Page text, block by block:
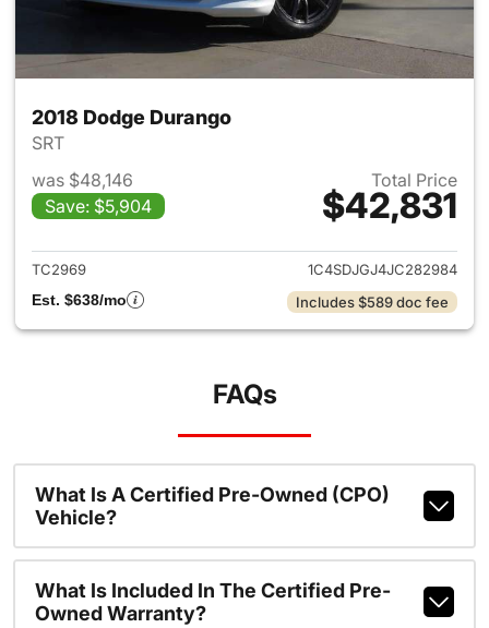
2018 Dodge Durango
SRT
was $48,146
Save: $5,904
Total Price
$42,831
View details for 2018 Dodge
TC2969
1C4SDJGJ4JC282984
Est. $638/mo
Includes $589 doc fee
FAQs
What Is A Certified Pre-Owned (CPO)
Vehicle?
What Is Included In The Certified Pre-
Owned Warranty?